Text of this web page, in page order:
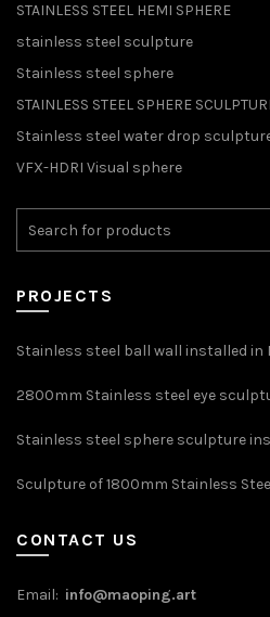
STAINLESS STEEL HEMI SPHERE
stainless steel sculpture
Stainless steel sphere
STAINLESS STEEL SPHERE
Stainless steel water drop
VFX-HDRI Visual sphere
PROJECTS
Stainless steel ball wall installed in
2800mm Stainless steel eye
Stainless steel sphere sculpture
Sculpture of 1800mm Stainless
CONTACT US
Email: info@maoping.art